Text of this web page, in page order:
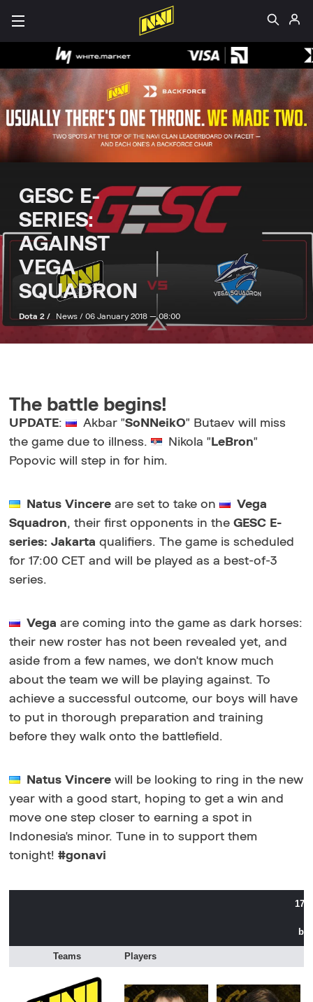
GESC E-
SERIES:
AGAINST
VEGA
SQUADRON
Dota 2 / News / 06 January 2018 — 08:00
The battle begins!
UPDATE: Akbar "SoNNeikO" Butaev will miss
the game due to illness.
Nikola " LeBron"
Popovic will step in for him.
Natus Vincere are set to take on
Vega
Squadron, their first opponents in theGESC E-
series: Jakarta qualifiers. The game is scheduled
for 17:00 CET and will be played as a best-of-3
series.
Vega are coming into the game as dark horses:
their new roster has not been revealed yet, and
aside from a few names, we don't know much
about the team we will be playing against. To
achieve a successful outcome, our boys will have
to put in thorough preparation and training
before they walk onto the battlefield.
Natus Vincere will be looking to ring in the new
year with a good start, hoping to get a win and
move one step closer to earning a spot in
Indonesia's minor. Tune in to support them
tonight!#gonavi
Teams Players